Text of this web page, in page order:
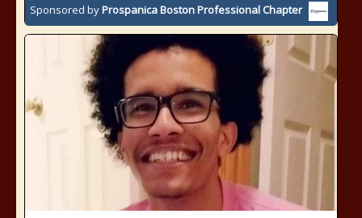
Sponsored byProspanica Boston Professional Chapter